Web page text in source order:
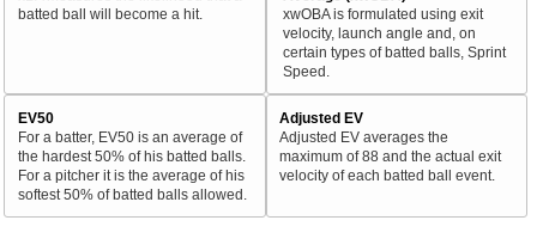
batted ball will become a hit.
xwOBA is formulated using exit
velocity, launch angle and, on
certain types of batted balls, Sprint
Speed.
EV50
For a batter, EV50 is an average of
the hardest 50% of his batted balls.
For a pitcher it is the average of his
softest 50% of batted balls allowed.
Adjusted EV
Adjusted EV averages the
maximum of 88 and the actual exit
velocity of each batted ball event.